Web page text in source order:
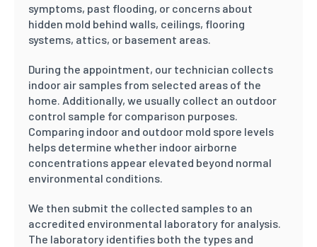
symptoms, past flooding, or concerns about
hidden mold behind walls, ceilings, flooring
systems, attics, or basement areas.
During the appointment, our technician collects
indoor air samples from selected areas of the
home. Additionally, we usually collect an outdoor
control sample for comparison purposes.
Comparing indoor and outdoor mold spore levels
helps determine whether indoor airborne
concentrations appear elevated beyond normal
environmental conditions.
We then submit the collected samples to an
accredited environmental laboratory for analysis.
The laboratory identifies both the types and